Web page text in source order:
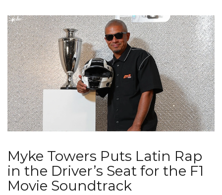
Myke Towers Puts Latin Rap
in the Driver’s Seat for the F1
Movie Soundtrack